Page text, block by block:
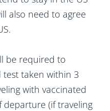
also need to agree
be required to
test taken within 3
with vaccinated
(if traveling